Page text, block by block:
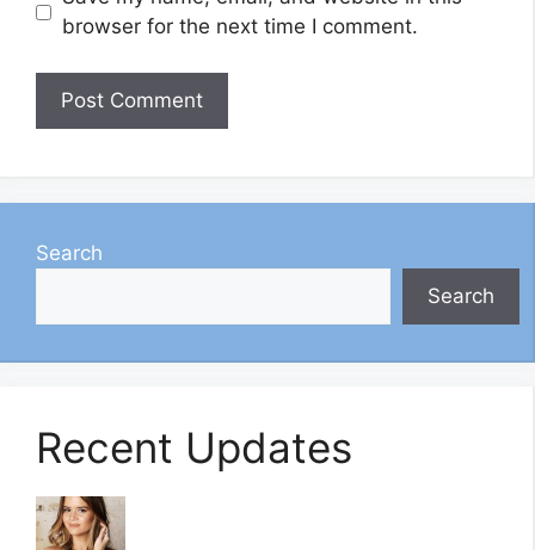
browser for the next time I comment.
Search
Search
Recent Updates